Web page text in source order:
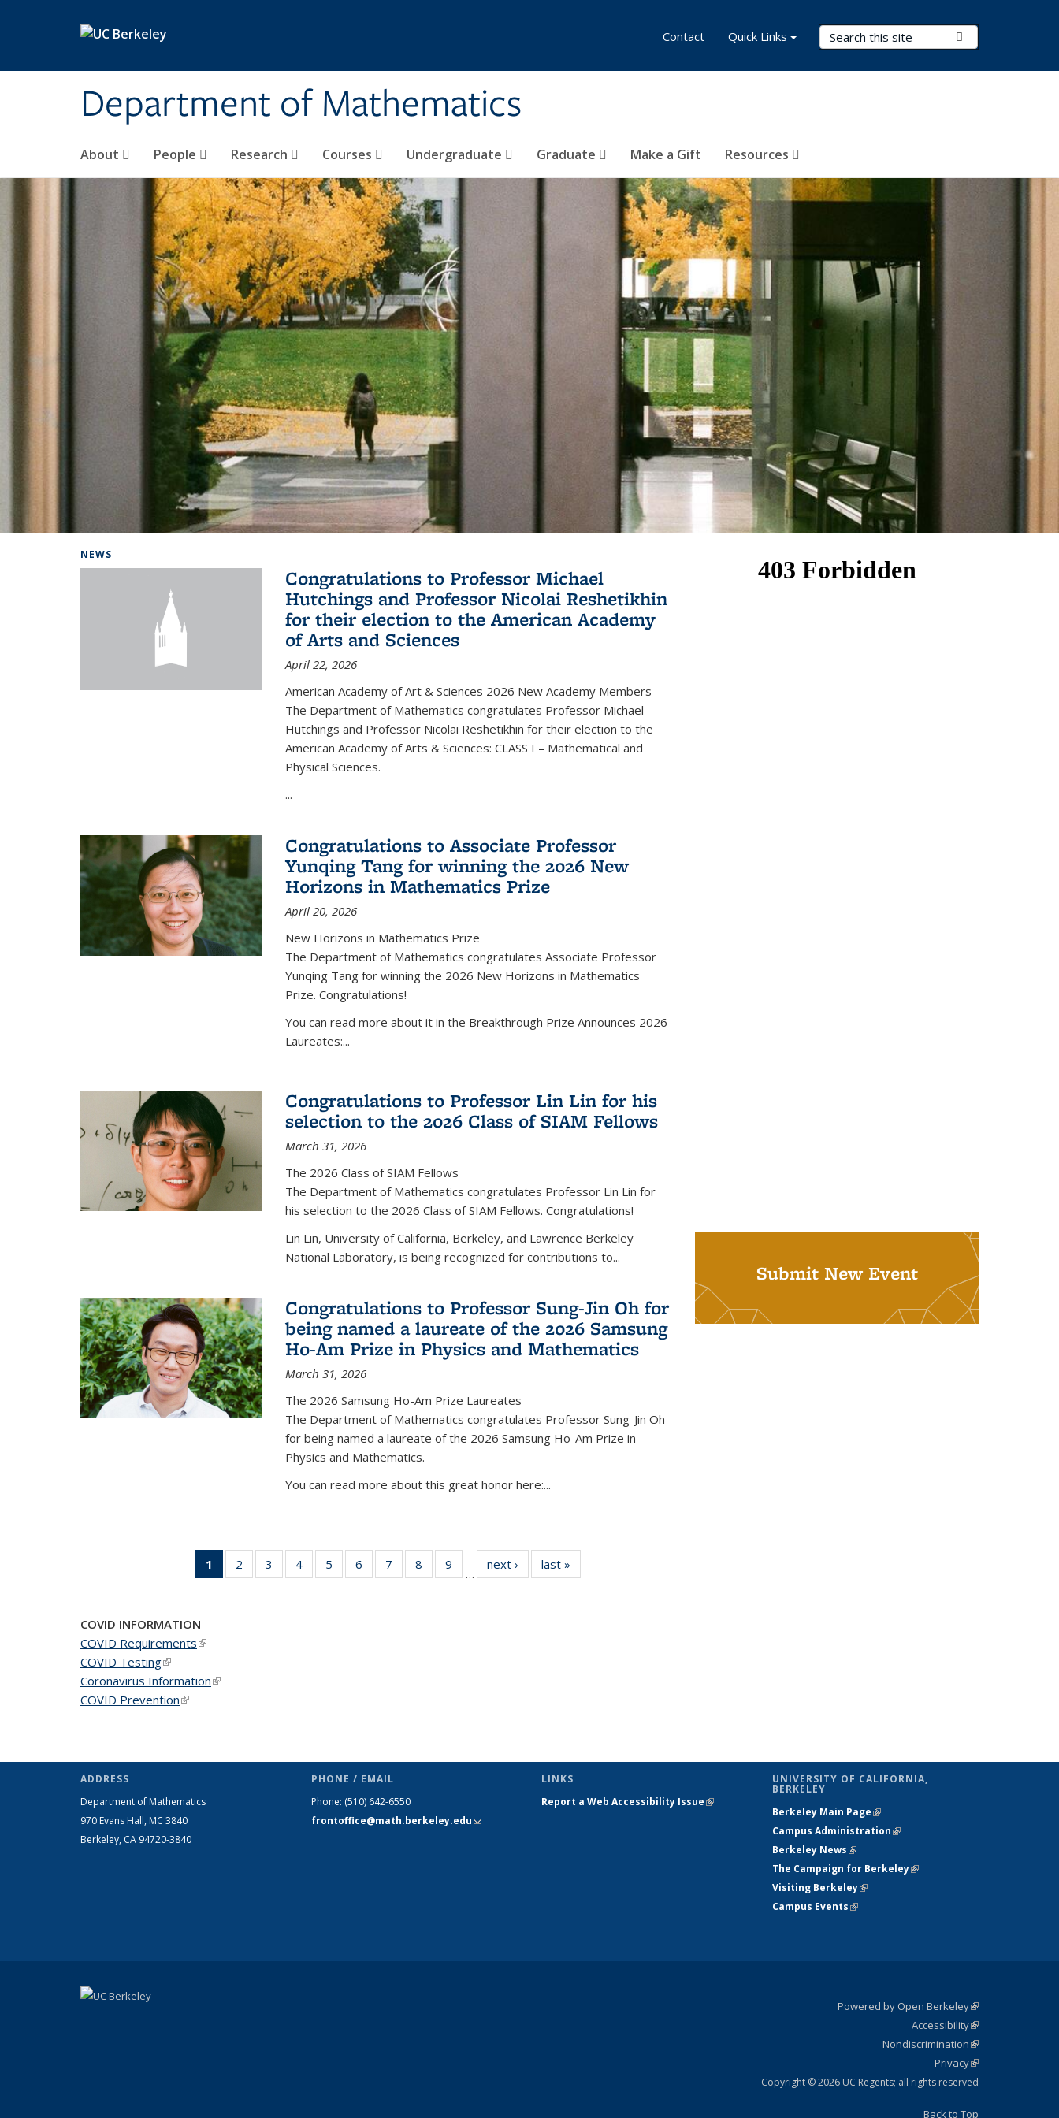
Department of Mathematics
Search Terms
About People Research Courses Undergraduate Graduate Make a Gift Resources
Contact Quick Links
NEWS
Congratulations to Professor Michael
Hutchings and Professor Nicolai Reshetikhin
for their election to the American Academy
of Arts and Sciences
April 22, 2026
American Academy of Art & Sciences 2026 New Academy Members
The Department of Mathematics congratulates Professor Michael
Hutchings and Professor Nicolai Reshetikhin for their election to the
American Academy of Arts & Sciences: CLASS I – Mathematical and
Physical Sciences.
...
Congratulations to Associate Professor
Yunqing Tang for winning the 2026 New
Horizons in Mathematics Prize
April 20, 2026
New Horizons in Mathematics Prize
The Department of Mathematics congratulates Associate Professor
Yunqing Tang for winning the 2026 New Horizons in Mathematics
Prize. Congratulations!
You can read more about it in the Breakthrough Prize Announces 2026
Laureates:...
Congratulations to Professor Lin Lin for his
selection to the 2026 Class of SIAM Fellows
March 31, 2026
The 2026 Class of SIAM Fellows
The Department of Mathematics congratulates Professor Lin Lin for
his selection to the 2026 Class of SIAM Fellows. Congratulations!
Lin Lin, University of California, Berkeley, and Lawrence Berkeley
National Laboratory, is being recognized for contributions to...
Congratulations to Professor Sung-Jin Oh for
being named a laureate of the 2026 Samsung
Ho-Am Prize in Physics and Mathematics
March 31, 2026
The 2026 Samsung Ho-Am Prize Laureates
The Department of Mathematics congratulates Professor Sung-Jin Oh
for being named a laureate of the 2026 Samsung Ho-Am Prize in
Physics and Mathematics.
You can read more about this great honor here:...
1
of 49
News
2
of 49
News
3
of 49
News
4 of 49
News
5
of 49
News
6
of 49
News
7
of 49
News
8
of 49
News
9
News
…
next › Newslast »
Submit New Event
COVID INFORMATION
COVID Requirements(link is external)
COVID Testing(link is external)
Coronavirus Information(link is external)
COVID Prevention(link is external)
ADDRESS
Department of Mathematics
970 Evans Hall, MC 3840
Berkeley, CA 94720-3840
PHONE / EMAIL
Phone: (510) 642-6550
frontoffice@math.berkeley.edu(link sends
LINKS
Report a Web Accessibility Issue(link is
UNIVERSITY OF CALIFORNIA,
BERKELEY
Berkeley Main Page(link is external)
Campus Administration(link is external)
Berkeley News(link is external)
The Campaign for Berkeley(link is
Visiting Berkeley(link is external)
Campus Events(link is external)
Powered by Open Berkeley(link is
external)
AccessibilityStatement
(link is
external)
NondiscriminationPolicy
Statement
(link is
external)
PrivacyStatement
(link is
external)
Copyright © 2026 UC Regents; all rights reserved
Back to Top